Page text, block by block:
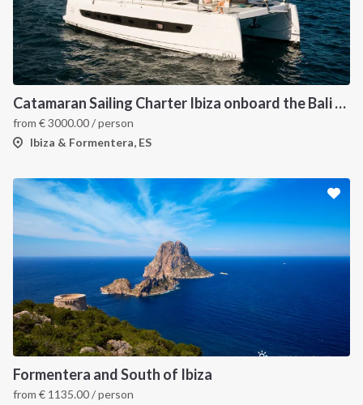
Catamaran Sailing Charter Ibiza onboard the Bali 4.6
from €3000.00/ person
Ibiza & Formentera, ES
Formentera and South of Ibiza
from € 1135.00/ person